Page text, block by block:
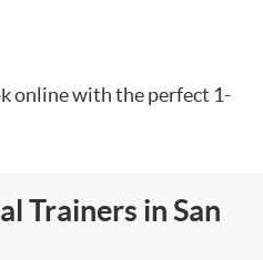
online with the perfect 1-
Trainers in San